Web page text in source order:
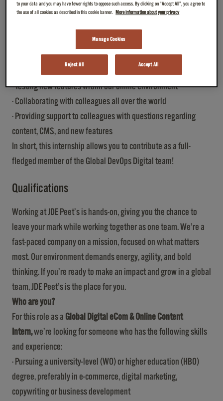
GEO best practices
· Setting up guidelines and best practices for colleagues to
· Testing new features within our online environment
· Collaborating with colleagues all over the world
· Providing support to colleagues with questions regarding
content, CMS, and new features
In short, this internship allows you to contribute as a full-
fledged member of the Global DevOps Digital team!
Qualifications
Working at JDE Peet’s is hands-on, giving you the chance to
leave your mark while working together as one team. We’re a
fast-paced company on a mission, focused on what matters
most. Our environment demands energy, agility, and bold
thinking. If you’re ready to make an impact and grow in a global
team, JDE Peet’s is the place for you.
Who are you?
For this role as a Global Digital eCom & Online Content
Intern,we’re looking for someone who has the following skills
and experience:
· Pursuing a university-level (WO) or higher education (HBO)
degree, preferably in e-commerce, digital marketing,
copywriting or business development
to your data and you may have fewer rights to oppose such access. By clicking on “Accept All”, you agree to
the use of all cookies as described in this cookie banner.
More information about your privacy
Manage Cookies
Reject All Accept All